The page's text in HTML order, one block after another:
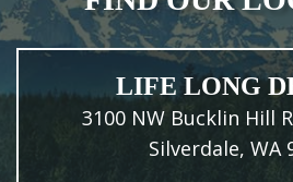
LIFE LONG
3100 NW Bucklin Hill
Silverdale, WA